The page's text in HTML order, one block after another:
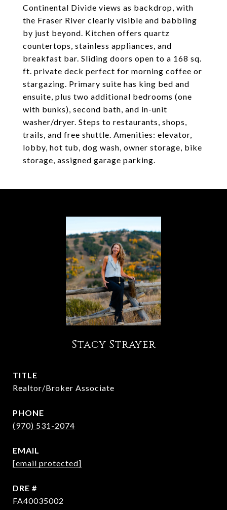
Continental Divide views as backdrop, with
the Fraser River clearly visible and babbling
by just beyond. Kitchen offers quartz
countertops, stainless appliances, and
breakfast bar. Sliding doors open to a 168 sq.
ft. private deck perfect for morning coffee or
stargazing. Primary suite has king bed and
ensuite, plus two additional bedrooms (one
with bunks), second bath, and in-unit
washer/dryer. Steps to restaurants, shops,
trails, and free shuttle. Amenities: elevator,
lobby, hot tub, dog wash, owner storage, bike
storage, assigned garage parking.
Stacy Strayer
TITLE
Realtor/Broker Associate
PHONE
(970) 531-2074
EMAIL
[email protected]
DRE #
FA40035002